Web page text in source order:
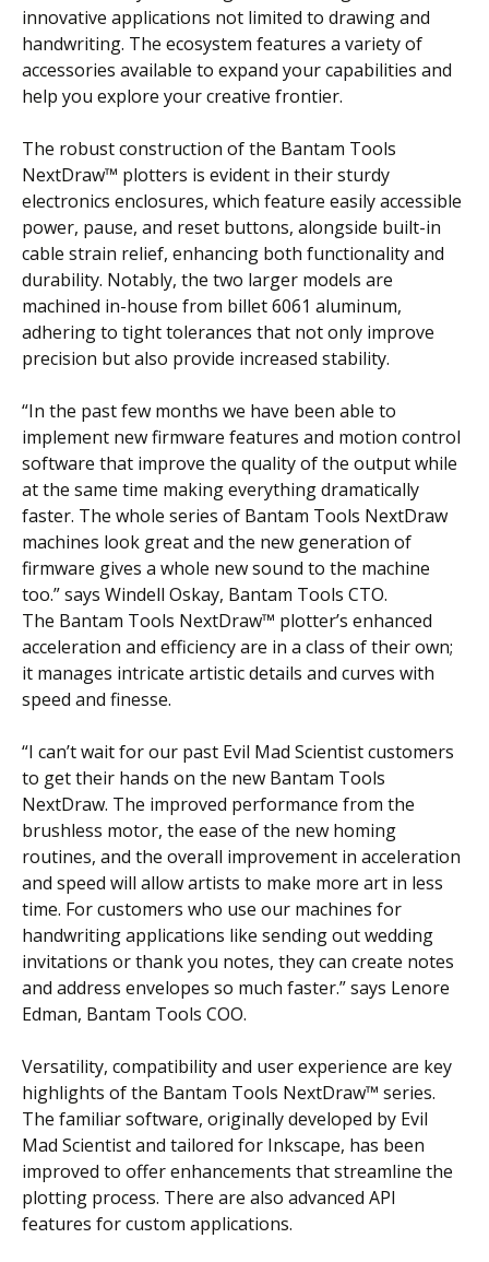
innovative applications not limited to drawing and
handwriting. The ecosystem features a variety of
accessories available to expand your capabilities and
help you explore your creative frontier.
The robust construction of the Bantam Tools
NextDraw™ plotters is evident in their sturdy
electronics enclosures, which feature easily accessible
power, pause, and reset buttons, alongside built-in
cable strain relief, enhancing both functionality and
durability. Notably, the two larger models are
machined in-house from billet 6061 aluminum,
adhering to tight tolerances that not only improve
precision but also provide increased stability.
“In the past few months we have been able to
implement new firmware features and motion control
software that improve the quality of the output while
at the same time making everything dramatically
faster. The whole series of Bantam Tools NextDraw
machines look great and the new generation of
firmware gives a whole new sound to the machine
too.” says Windell Oskay, Bantam Tools CTO.
The Bantam Tools NextDraw™ plotter’s enhanced
acceleration and efficiency are in a class of their own;
it manages intricate artistic details and curves with
speed and finesse.
“I can’t wait for our past Evil Mad Scientist customers
to get their hands on the new Bantam Tools
NextDraw. The improved performance from the
brushless motor, the ease of the new homing
routines, and the overall improvement in acceleration
and speed will allow artists to make more art in less
time. For customers who use our machines for
handwriting applications like sending out wedding
invitations or thank you notes, they can create notes
and address envelopes so much faster.” says Lenore
Edman, Bantam Tools COO.
Versatility, compatibility and user experience are key
highlights of the Bantam Tools NextDraw™ series.
The familiar software, originally developed by Evil
Mad Scientist and tailored for Inkscape, has been
improved to offer enhancements that streamline the
plotting process. There are also advanced API
features for custom applications.